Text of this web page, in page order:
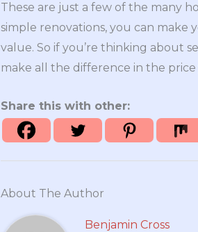
These are just a few of the many
simple renovations, you can make
value. So if you’re thinking about
make all the difference in the
Share this with other:
About The Author
Benjamin Cross